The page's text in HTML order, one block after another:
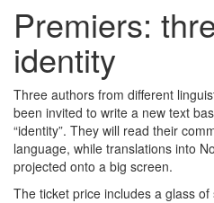
Premiers:
identity
Three authors from different
been invited to write a new text
“identity”. They will read their
language, while translations into
projected onto a big screen.
The ticket price includes a glass